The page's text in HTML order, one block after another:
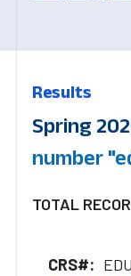
Results
Spring
number
TOTAL